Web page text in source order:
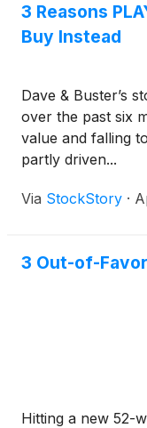
3 Reasons
Buy Instead
Dave & Buster’s
over the past six
value and falling
partly driven...
Via StockStory ·
3 Out-of-
Hitting a new 52-